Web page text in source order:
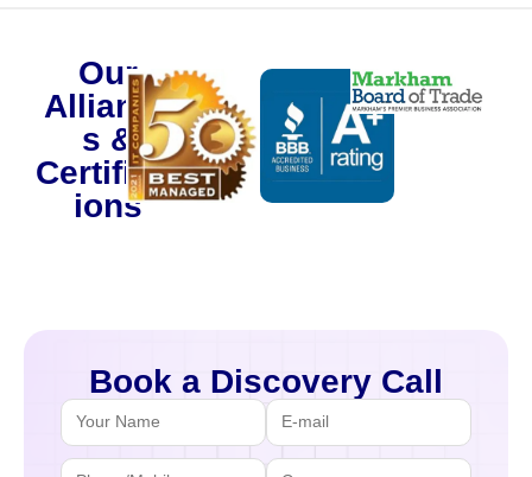
Our
Alliance
s &
Certificat
ions
Book a Discovery Call